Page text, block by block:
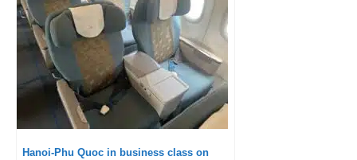
Hanoi-Phu Quoc in business class on